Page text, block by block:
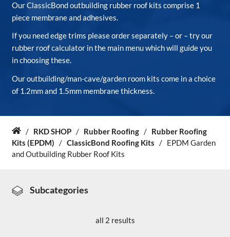
About Us
News & Blog
Contact Us
Our ClassicBond outbuilding rubber roof kits comprise 1
piece membrane and adhesives.
If you need edge trims please order separately – or – try our
rubber roof calculator in the main menu which will guide you
in choosing these.
Our outbuilding/man-cave/garden room kits come in a choice
of 1.2mm and 1.5mm membrane thickness.
Home
/ RKD SHOP / Rubber Roofing / Rubber Roofing
Kits (EPDM) / ClassicBond Roofing Kits / EPDM Garden
and Outbuilding Rubber Roof Kits
Subcategories
all 2 results